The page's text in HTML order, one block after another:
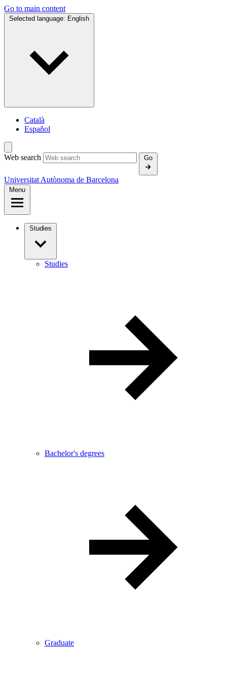
Go to main content
Selected language: English
Català
Español
Web search Go
Universitat Autònoma de Barcelona
Menu
Studies
Studies
Bachelor's degrees
Graduate